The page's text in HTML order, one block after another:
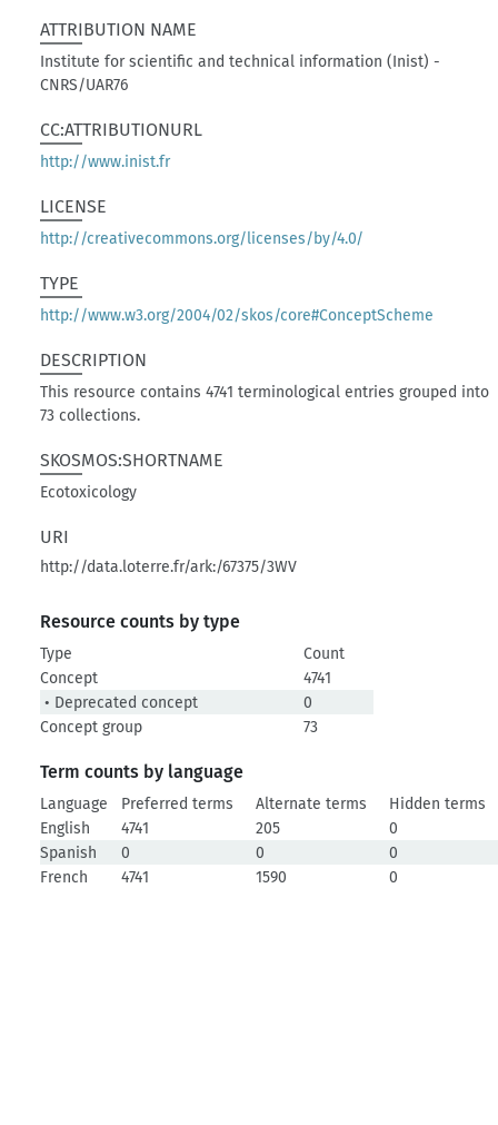
ATTRIBUTION NAME
Institute for scientific and technical information (Inist) -
CNRS/UAR76
CC:ATTRIBUTIONURL
http://www.inist.fr
LICENSE
http://creativecommons.org/licenses/by/4.0/
TYPE
http://www.w3.org/2004/02/skos/core#ConceptScheme
DESCRIPTION
This resource contains 4741 terminological entries grouped into
73 collections.
SKOSMOS:SHORTNAME
Ecotoxicology
URI
http://data.loterre.fr/ark:/67375/3WV
Resource counts by type
Type
Count
Concept
4741
• Deprecated concept
0
Concept group
73
Term counts by language
Language Preferred terms Alternate terms
Hidden terms
English
4741 205
0
Spanish
0 0
0
French
4741 1590 0